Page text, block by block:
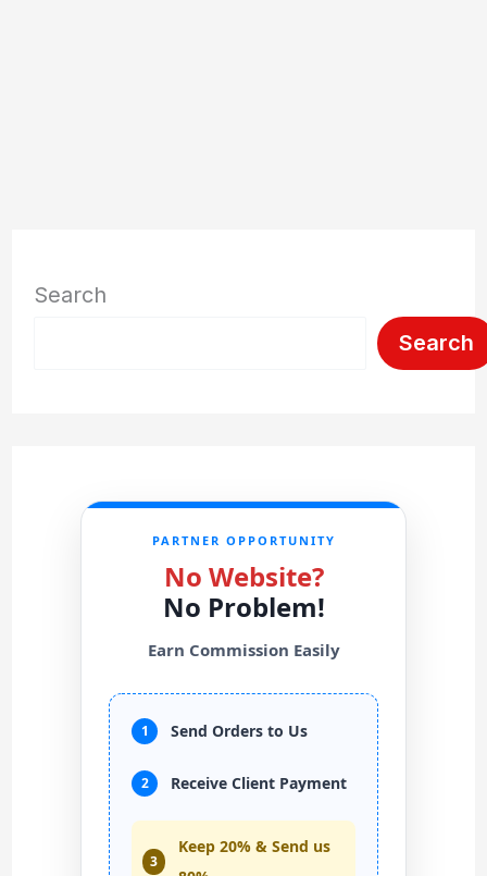
Search
Search
PARTNER OPPORTUNITY
No Website?
No Problem!
Earn Commission Easily
1 Send Orders to Us
2 Receive Client Payment
3
Keep 20% & Send us